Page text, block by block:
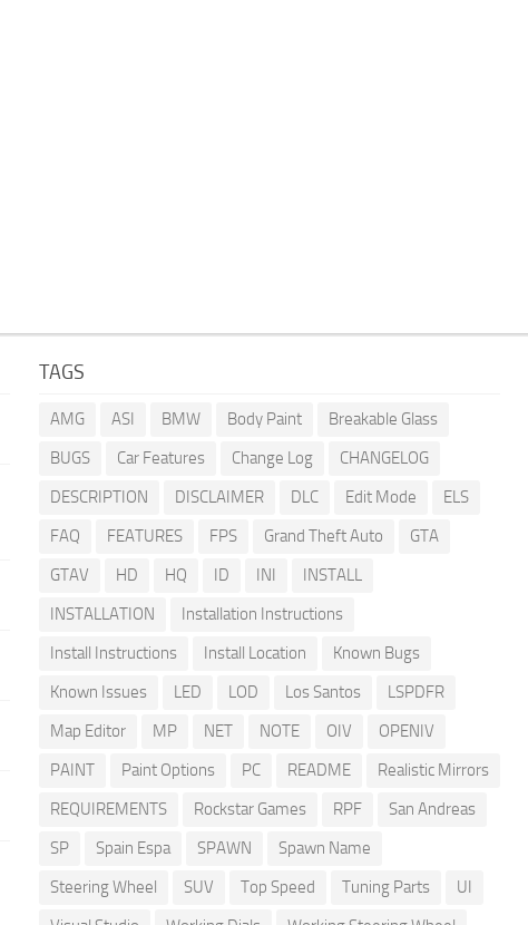
TAGS
AMG ASI BMW Body Paint
Breakable Glass
BUGS
Car Features Change Log
CHANGELOG
DESCRIPTION
DISCLAIMER DLC Edit Mode
ELS
FAQ
FEATURES FPS Grand Theft Auto
GTA
GTAV
HD HQ ID INI
INSTALL
INSTALLATION
Installation Instructions
Install Instructions
Install Location
Known Bugs
Known Issues
LED LOD Los Santos
LSPDFR
Map Editor
MP NET NOTE OIV
OPENIV
PAINT
Paint Options PC README
Realistic Mirrors
REQUIREMENTS
Rockstar Games RPF
San Andreas
SP
Spain Espa SPAWN
Spawn Name
Steering Wheel
SUV Top Speed Tuning Parts
UI